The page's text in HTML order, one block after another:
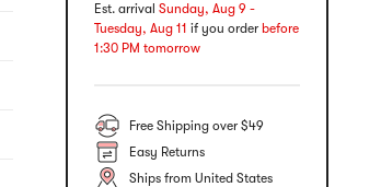
Est. arrival Sunday, Aug 9 -
Tuesday, Aug 11 if you order before
1:30 PM tomorrow
Free Shipping over $49
Easy Returns
Ships from United States